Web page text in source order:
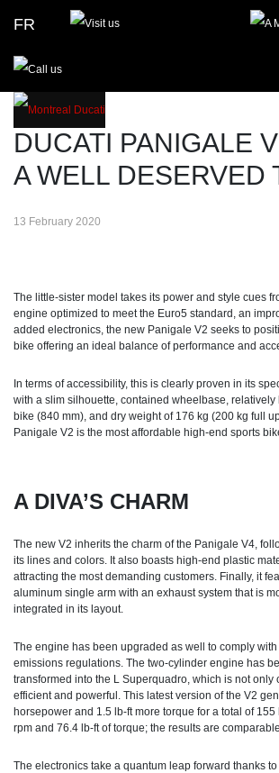
FR
DUCATI PANIGALE
A WELL DESERVED
13 February 2020
The little-sister model takes its power and style cues
engine optimized to meet the Euro5 standard, an
added electronics, the new Panigale V2 seeks to
bike offering an ideal balance of performance and
In terms of accessibility, this is clearly proven in its
with a slim silhouette, contained wheelbase, relatively
bike (840 mm), and dry weight of 176 kg (200 kg full
Panigale V2 is the most affordable high-end sports
A DIVA’S CHARM
The new V2 inherits the charm of the Panigale V4,
its lines and colors. It also boasts high-end plastic
attracting the most demanding customers. Finally, it
aluminum single arm with an exhaust system that is
integrated in its layout.
The engine has been upgraded as well to comply
emissions regulations. The two-cylinder engine has
transformed into the L Superquadro, which is not only
efficient and powerful. This latest version of the V2
horsepower and 1.5 lb-ft more torque for a total of
rpm and 76.4 lb-ft of torque; the results are
The electronics take a quantum leap forward thanks